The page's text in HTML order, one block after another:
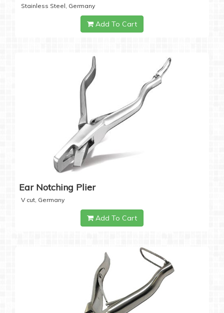
Stainless Steel, Germany
Add To Cart
Ear Notching Plier
V cut, Germany
Add To Cart